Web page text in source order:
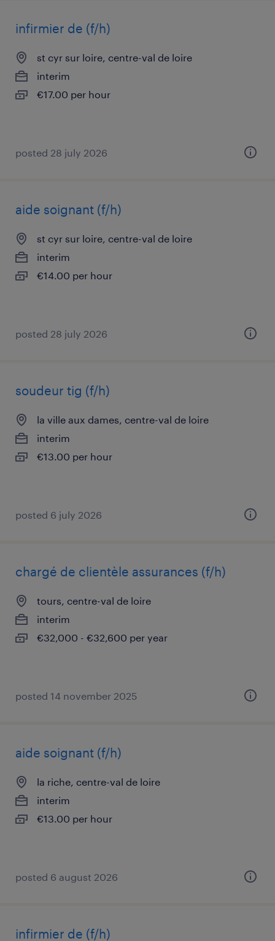
infirmier de (f/h)
st cyr sur loire, centre-val de loire
interim
€17.00 per hour
posted 28 july 2026
aide soignant (f/h)
st cyr sur loire, centre-val de loire
interim
€14.00 per hour
posted 28 july 2026
soudeur tig (f/h)
la ville aux dames, centre-val de loire
interim
€13.00 per hour
posted 6 july 2026
chargé de clientèle assurances (f/h)
tours, centre-val de loire
interim
€32,000 - €32,600 per year
posted 14 november 2025
aide soignant (f/h)
la riche, centre-val de loire
interim
€13.00 per hour
posted 6 august 2026
infirmier de (f/h)